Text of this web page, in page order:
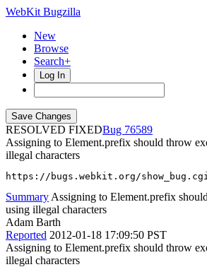
WebKit Bugzilla
New
Browse
Search+
Log In
RESOLVED FIXED
76589
Assigning to Element.prefix should throw
illegal characters
https://bugs.webkit.org/
Summary Assigning to Element.prefix
using illegal characters
Adam Barth
Reported 2012-01-18 17:09:50 PST
Assigning to Element.prefix should throw
illegal characters